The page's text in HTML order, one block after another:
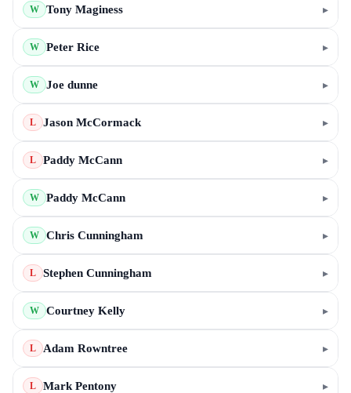
W Tony Maginess ▸
W Peter Rice ▸
W Joe dunne ▸
L Jason McCormack ▸
L Paddy McCann ▸
W Paddy McCann ▸
W Chris Cunningham ▸
L Stephen Cunningham ▸
W Courtney Kelly ▸
L Adam Rowntree ▸
L Mark Pentony ▸